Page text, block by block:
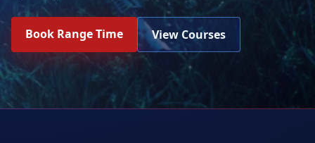
Book Range Time View Courses